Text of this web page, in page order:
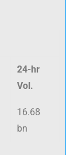
24-hr
Vol.
16.68
bn